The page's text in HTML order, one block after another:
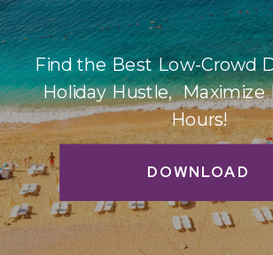
DOWNLOAD
Find the Best Low-Crowd
Holiday Hustle, Maximize
Hours!